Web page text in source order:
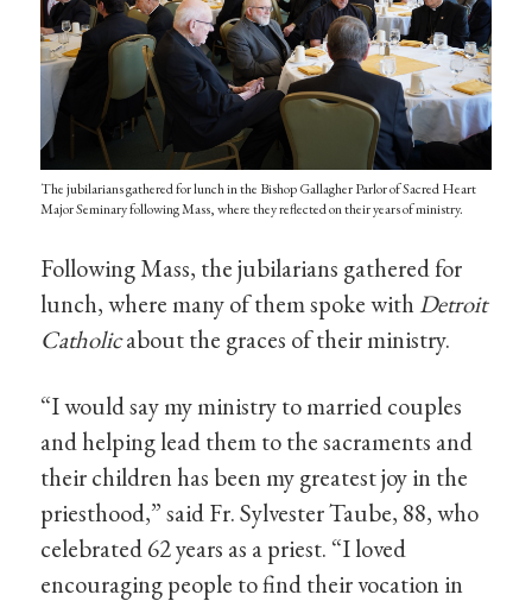
The jubilarians gathered for lunch in the Bishop Gallagher Parlor of Sacred Heart
Major Seminary following Mass, where they reflected on their years of ministry.
Following Mass, the jubilarians gathered for
lunch, where many of them spoke with Detroit
Catholicabout the graces of their ministry.
“I would say my ministry to married couples
and helping lead them to the sacraments and
their children has been my greatest joy in the
priesthood,” said Fr. Sylvester Taube, 88, who
celebrated 62 years as a priest. “I loved
encouraging people to find their vocation in